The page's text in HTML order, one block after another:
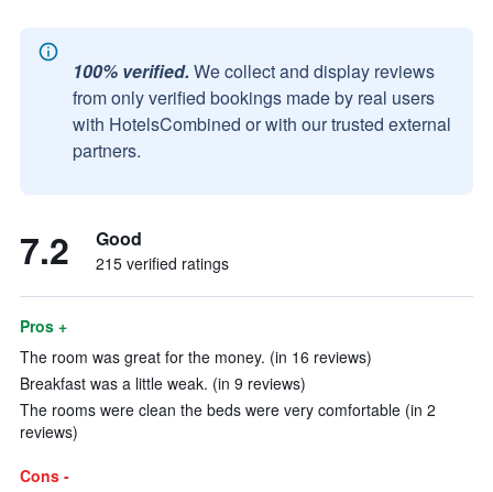
100% verified. We collect and display reviews
from only verified bookings made by real users
with HotelsCombined or with our trusted external
partners.
7.2 Good
215 verified ratings
Pros +
The room was great for the money. (in 16 reviews)
Breakfast was a little weak. (in 9 reviews)
The rooms were clean the beds were very comfortable (in 2
reviews)
Cons -